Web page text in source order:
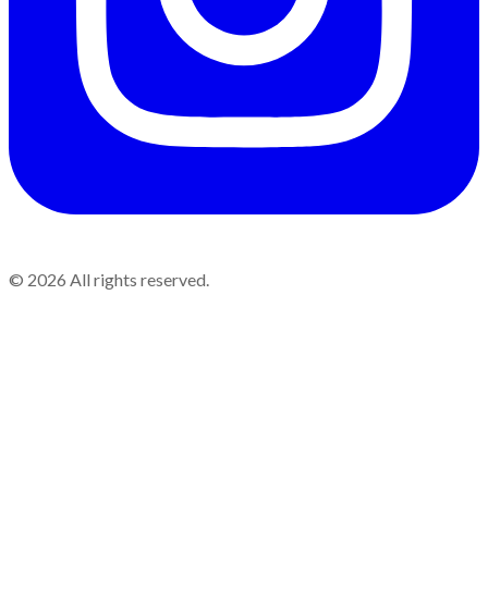
© 2026 All rights reserved.